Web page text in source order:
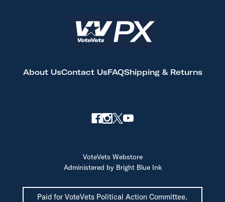
About UsContact UsFAQShipping & Returns
VoteVets Webstore
Administered by Bright Blue Ink
Paid for VoteVets Political Action Committee.